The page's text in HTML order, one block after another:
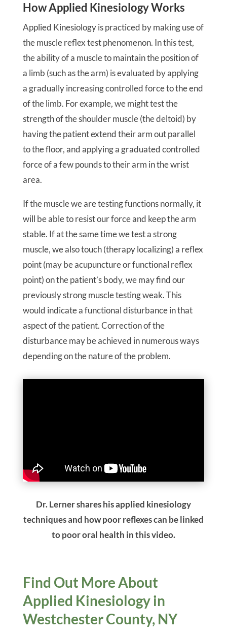
How Applied Kinesiology Works
Applied Kinesiology is practiced by making use of
the muscle reflex test phenomenon. In this test,
the ability of a muscle to maintain the position of
a limb (such as the arm) is evaluated by applying
a gradually increasing controlled force to the end
of the limb. For example, we might test the
strength of the shoulder muscle (the deltoid) by
having the patient extend their arm out parallel
to the floor, and applying a graduated controlled
force of a few pounds to their arm in the wrist
area.
If the muscle we are testing functions normally, it
will be able to resist our force and keep the arm
stable. If at the same time we test a strong
muscle, we also touch (therapy localizing) a reflex
point (may be acupuncture or functional reflex
point) on the patient’s body, we may find our
previously strong muscle testing weak. This
would indicate a functional disturbance in that
aspect of the patient. Correction of the
disturbance may be achieved in numerous ways
depending on the nature of the problem.
Dr. Lerner shares his applied kinesiology
techniques and how poor reflexes can be linked
to poor oral health in this video.
Find Out More About
Applied Kinesiology in
Westchester County, NY